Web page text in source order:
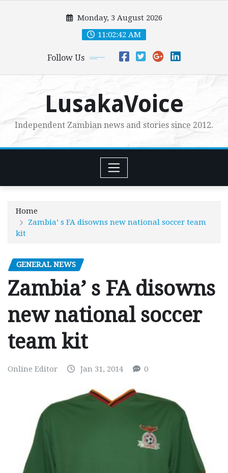
Monday, 3 August 2026
11:02:43 AM
Follow Us
LusakaVoice
Independent Zambian news and stories since 2012.
Home
Zambia’ s FA disowns new national soccer team
kit
GENERAL NEWS
Zambia’ s FA disowns
new national soccer
team kit
Online Editor Jan 31, 2014 0